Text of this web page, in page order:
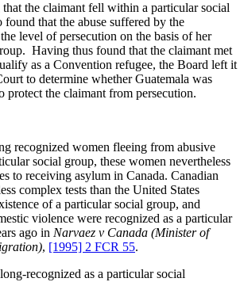
the claimant fell within a particular social
found that the abuse suffered by the
level of persecution on the basis of her
Having thus found that the claimant met
as a Convention refugee, the Board left it
to determine whether Guatemala was
the claimant from persecution.
recognized women fleeing from abusive
social group, these women nevertheless
to receiving asylum in Canada. Canadian
complex tests than the United States
of a particular social group, and
violence were recognized as a particular
ago in Narvaez v Canada (Minister of
, [1995] 2 FCR 55.
recognized as a particular social